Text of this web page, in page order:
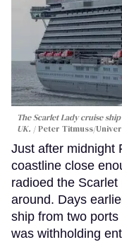
The Scarlet Lady cruise
UK.
Peter Titmuss/
Just after midnight
coastline close
radioed the
around. Days
ship from two
was withholding